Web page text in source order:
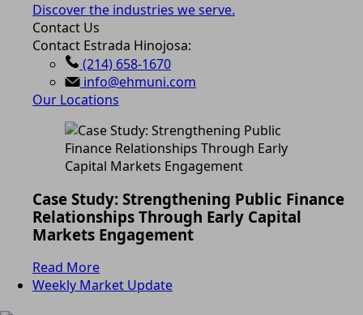
Discover the industries we serve.
Contact Us
Contact Estrada Hinojosa:
(214) 658-1670
info@ehmuni.com
Our Locations
Case Study: Strengthening Public Finance
Relationships Through Early Capital
Markets Engagement
Read More
Weekly Market Update